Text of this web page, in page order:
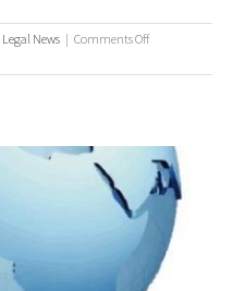
News | Comments Offon
Process